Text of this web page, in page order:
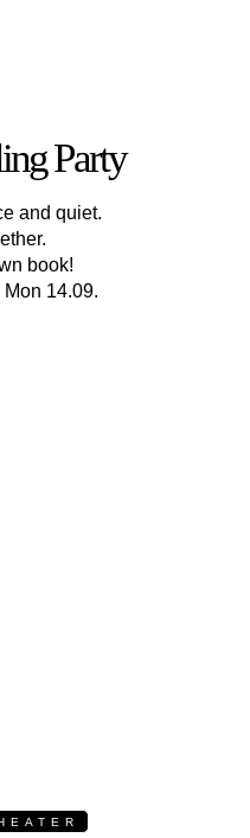
Party
and quiet.
book!
14.09.